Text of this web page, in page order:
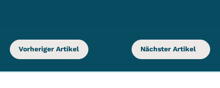
Vorheriger Artikel Nächster Artikel